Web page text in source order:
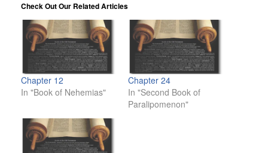
Check Out Our Related Articles
Chapter 12
In "Book of Nehemias"
Chapter 24
In "Second Book of
Paralipomenon"